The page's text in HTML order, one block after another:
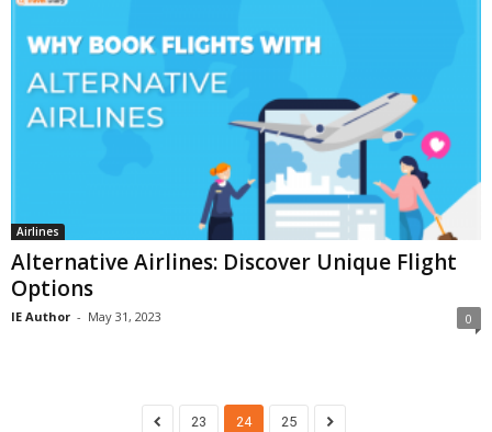
Airlines
Alternative Airlines: Discover Unique Flight
Options
IE Author - May 31, 2023 0
23 24 25